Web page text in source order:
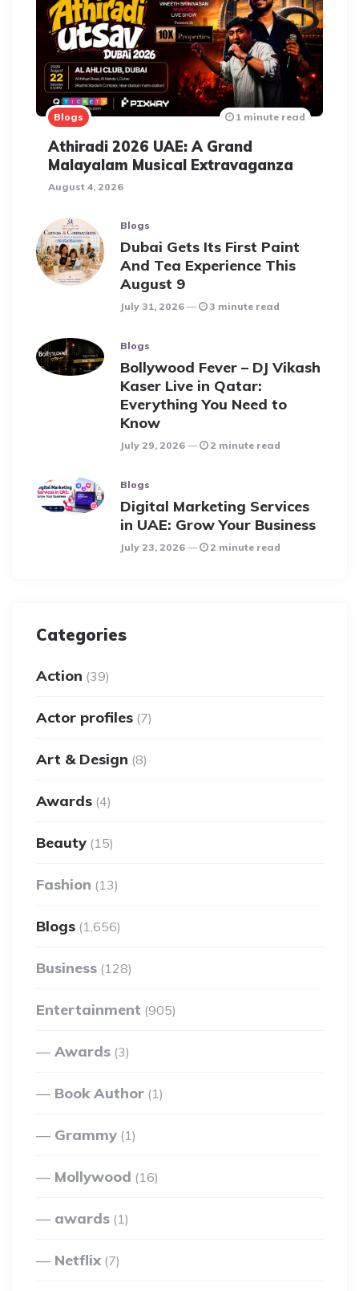
Blogs
Athiradi 2026 UAE: A Grand
Malayalam Musical Extravaganza
August 4, 2026
1 minute read
Blogs
Dubai Gets Its First Paint
And Tea Experience This
August 9
July 31, 2026 3 minute read
Blogs
Bollywood Fever – DJ Vikash
Kaser Live in Qatar:
Everything You Need to
Know
July 29, 2026 2 minute read
Blogs
Digital Marketing Services
in UAE: Grow Your Business
July 23, 2026 2 minute read
Categories
Action (39)
Actor profiles (7)
Art & Design (8)
Awards (4)
Beauty (15)
Fashion (13)
Blogs (1,656)
Business (128)
Entertainment (905)
Awards (3)
Book Author (1)
Grammy (1)
Mollywood (16)
awards (1)
Netflix (7)